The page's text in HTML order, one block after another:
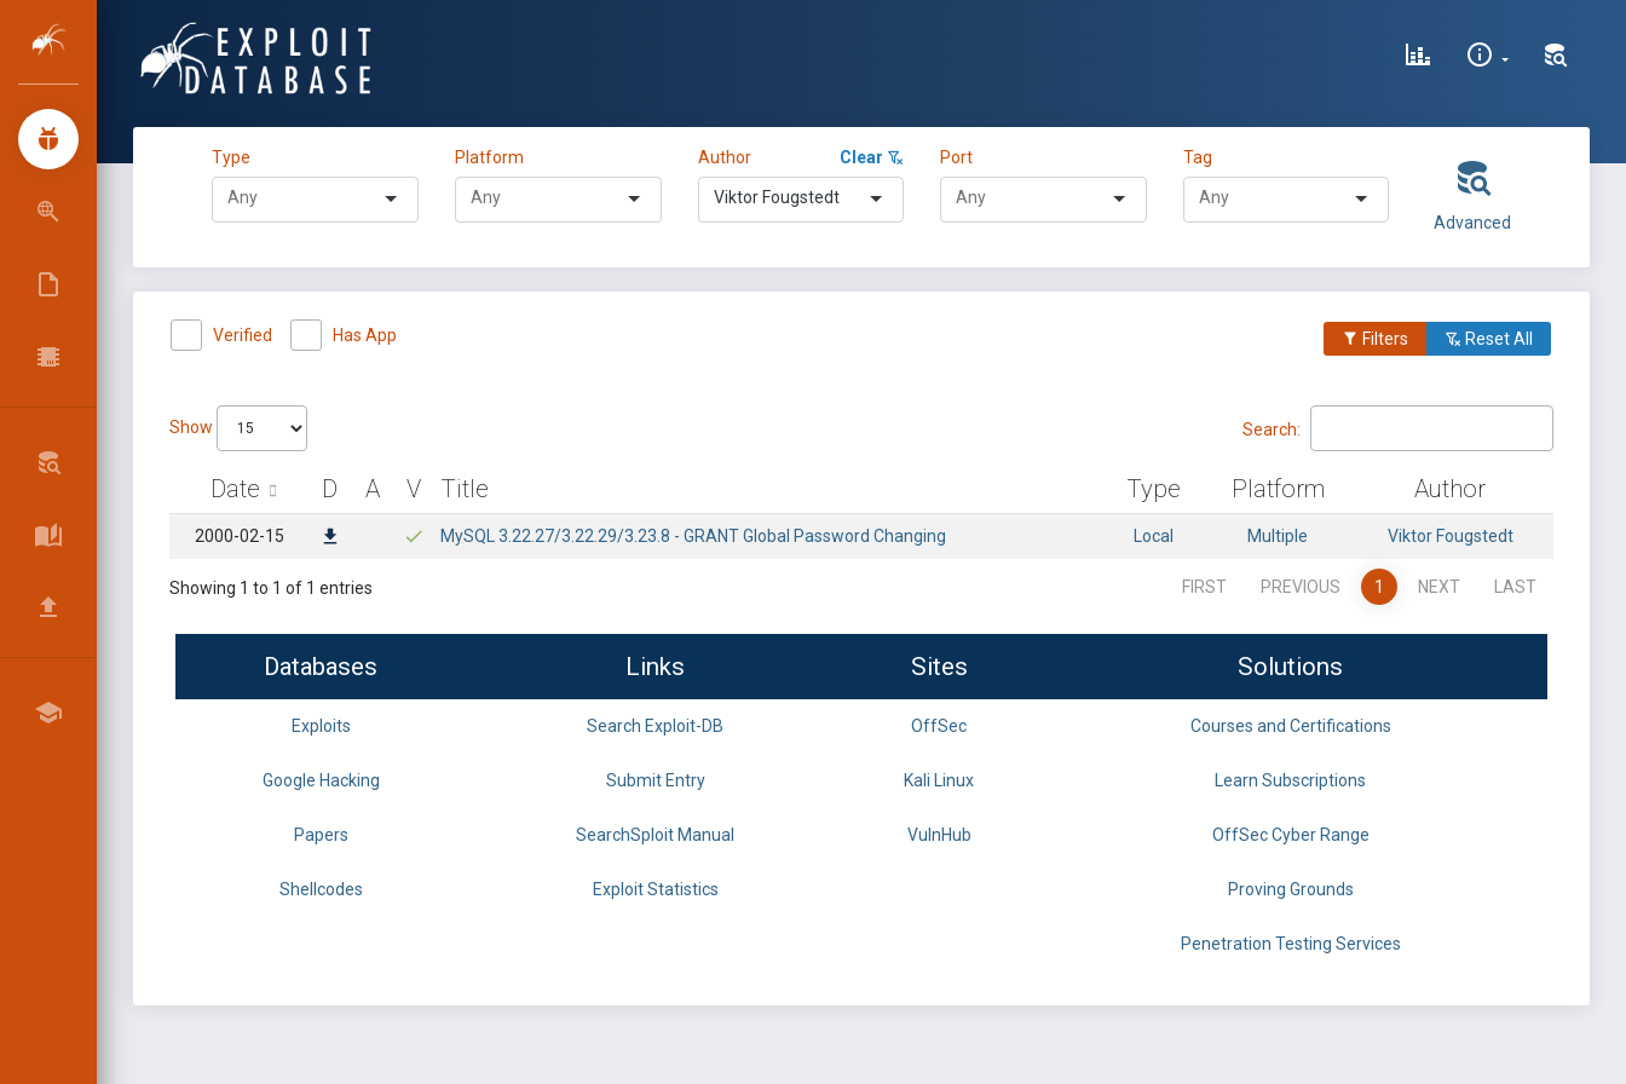
Type Platform Author Clear
Viktor Fougstedt
Port Tag
Advanced
Verified Has App Filters Reset All
Show Search:
Date D A V Title Type Platform Author
2000-02-15 MySQL 3.22.27/3.22.29/3.23.8 - GRANT Global Password Changing Local Multiple Viktor Fougstedt
Showing 1 to 1 of 1 entries FIRST PREVIOUS 1 NEXT LAST
Databases Links Sites Solutions
Exploits Search Exploit-DB OffSec Courses and Certifications
Google Hacking Submit Entry Kali Linux Learn Subscriptions
Papers SearchSploit Manual VulnHub OffSec Cyber Range
Shellcodes Exploit Statistics Proving Grounds
Penetration Testing Services